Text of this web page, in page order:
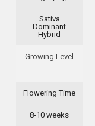
Sativa
Dominant
Hybrid
Growing Level
Flowering Time
8-10 weeks